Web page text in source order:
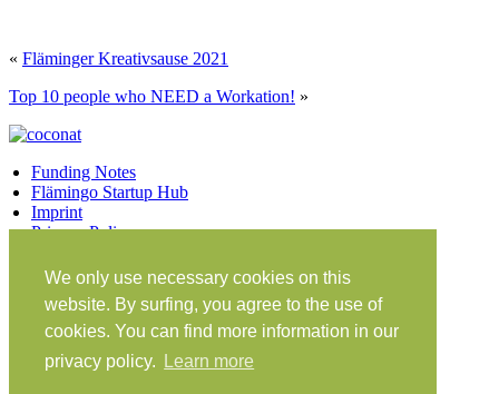
We only use necessary cookies on this
website. By surfing, you agree to the use of
cookies. You can find more information in our
privacy policy.
Learn more
« Fläminger Kreativsause 2021
Top 10 people who NEED a Workation! »
Funding Notes
Flämingo Startup Hub
Imprint
Privacy Policy
Facebook Twitter Vimeo Instagram
Share on Facebook
Share on Twitter
Klein Glien 25
14806 Bad Belzig
Germany